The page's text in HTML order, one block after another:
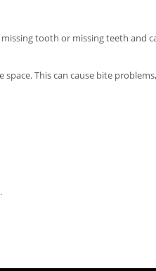
tooth or missing teeth and
This can cause bite